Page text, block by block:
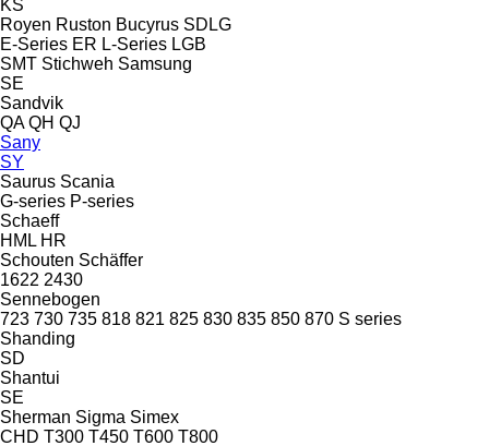
KS
Royen Ruston Bucyrus SDLG
E-Series ER L-Series LGB
SMT Stichweh Samsung
SE
Sandvik
QA QH QJ
Sany
SY
Saurus Scania
G-series P-series
Schaeff
HML HR
Schouten Schäffer
1622 2430
Sennebogen
723 730 735 818 821 825 830 835 850 870 S series
Shanding
SD
Shantui
SE
Sherman Sigma Simex
CHD T300 T450 T600 T800